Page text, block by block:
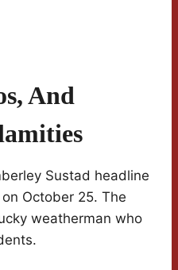
And
Sustad headline
October 25. The
weatherman who